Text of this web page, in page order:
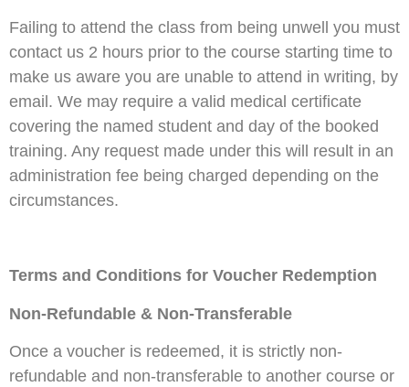
Failing to attend the class from being unwell you must
contact us 2 hours prior to the course starting time to
make us aware you are unable to attend in writing, by
email. We may require a valid medical certificate
covering the named student and day of the booked
training. Any request made under this will result in an
administration fee being charged depending on the
circumstances.
Terms and Conditions for Voucher Redemption
Non-Refundable & Non-Transferable
Once a voucher is redeemed, it is strictly non-
refundable and non-transferable to another course or